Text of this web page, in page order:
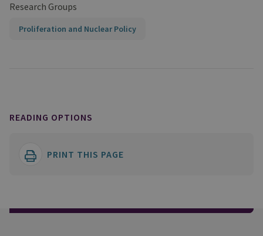
Research Groups
Proliferation and Nuclear Policy
READING OPTIONS
PRINT THIS PAGE